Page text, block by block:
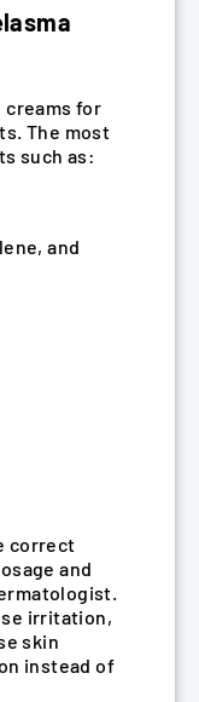
creams for
The most
such as:
and
correct
and
irritation,
skin
instead of